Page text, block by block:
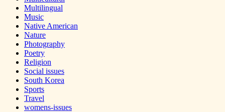
Multilingual
Music
Native American
Nature
Photography
Poetry
Religion
Social issues
South Korea
Sports
Travel
womens-issues